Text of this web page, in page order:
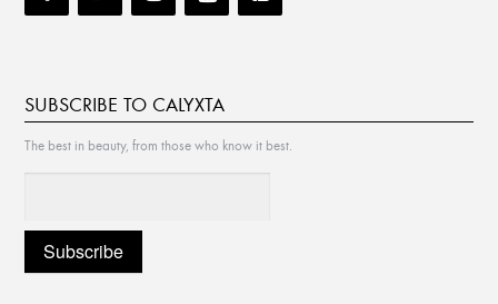
SUBSCRIBE TO CALYXTA
The best in beauty, from those who know it best.